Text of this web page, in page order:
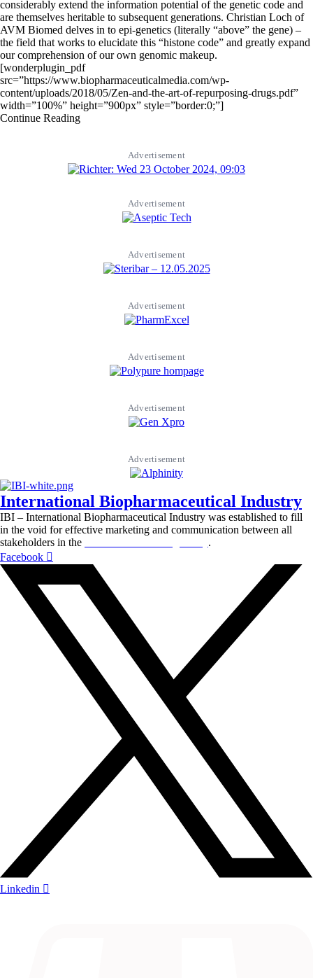
considerably extend the information potential of the genetic code and
are themselves heritable to subsequent generations. Christian Loch of
AVM Biomed delves in to epi-genetics (literally “above” the gene) –
the field that works to elucidate this “histone code” and greatly expand
our comprehension of our own genomic makeup.
[wonderplugin_pdf
src=”https://www.biopharmaceuticalmedia.com/wp-
content/uploads/2018/05/Zen-and-the-art-of-repurposing-drugs.pdf”
width=”100%” height=”900px” style=”border:0;”]
Continue Reading
Advertisement
Advertisement
Advertisement
Advertisement
Advertisement
Advertisement
Advertisement
International Biopharmaceutical Industry
IBI – International Biopharmaceutical Industry was established to fill
in the void for effective marketing and communication between all
stakeholders in the
.
Facebook
Linkedin